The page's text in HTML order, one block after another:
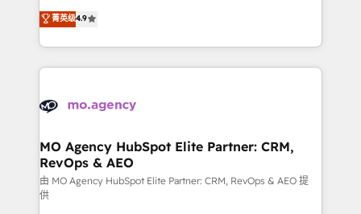
methodology will ensure that you receive the best
deployment experience possible. Whether you are
expertise to deliver the solutions you need.
Elite Solutions Partner for businesses ready to
migrate, replatform, and scale smarter. We specialize
in high-impact CRM and CMS migrations and
onboarding from platforms like Salesforce, NetSuite,
WordPress and legacy CRMs, turning fragmented
architectures that accelerate revenue operations and
performance. - Multi-object CRM migration, cleanup,
and implementation. - Pre-built and custom
integrations across your full tech stack. - Custom
菁英级4.9
MO Agency HubSpot Elite Partner: CRM,
RevOps & AEO
由 MO Agency HubSpot Elite Partner: CRM, RevOps & AEO 提
供